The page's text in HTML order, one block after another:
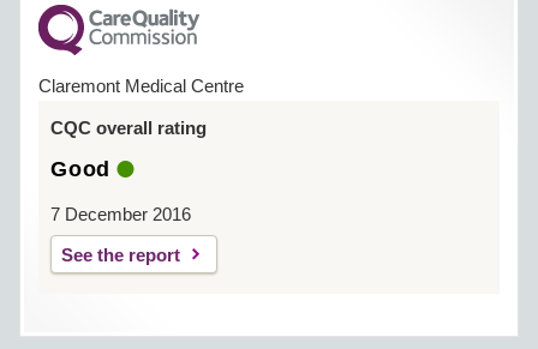
Claremont Medical Centre
CQC overall rating
Good
7 December 2016
See the report